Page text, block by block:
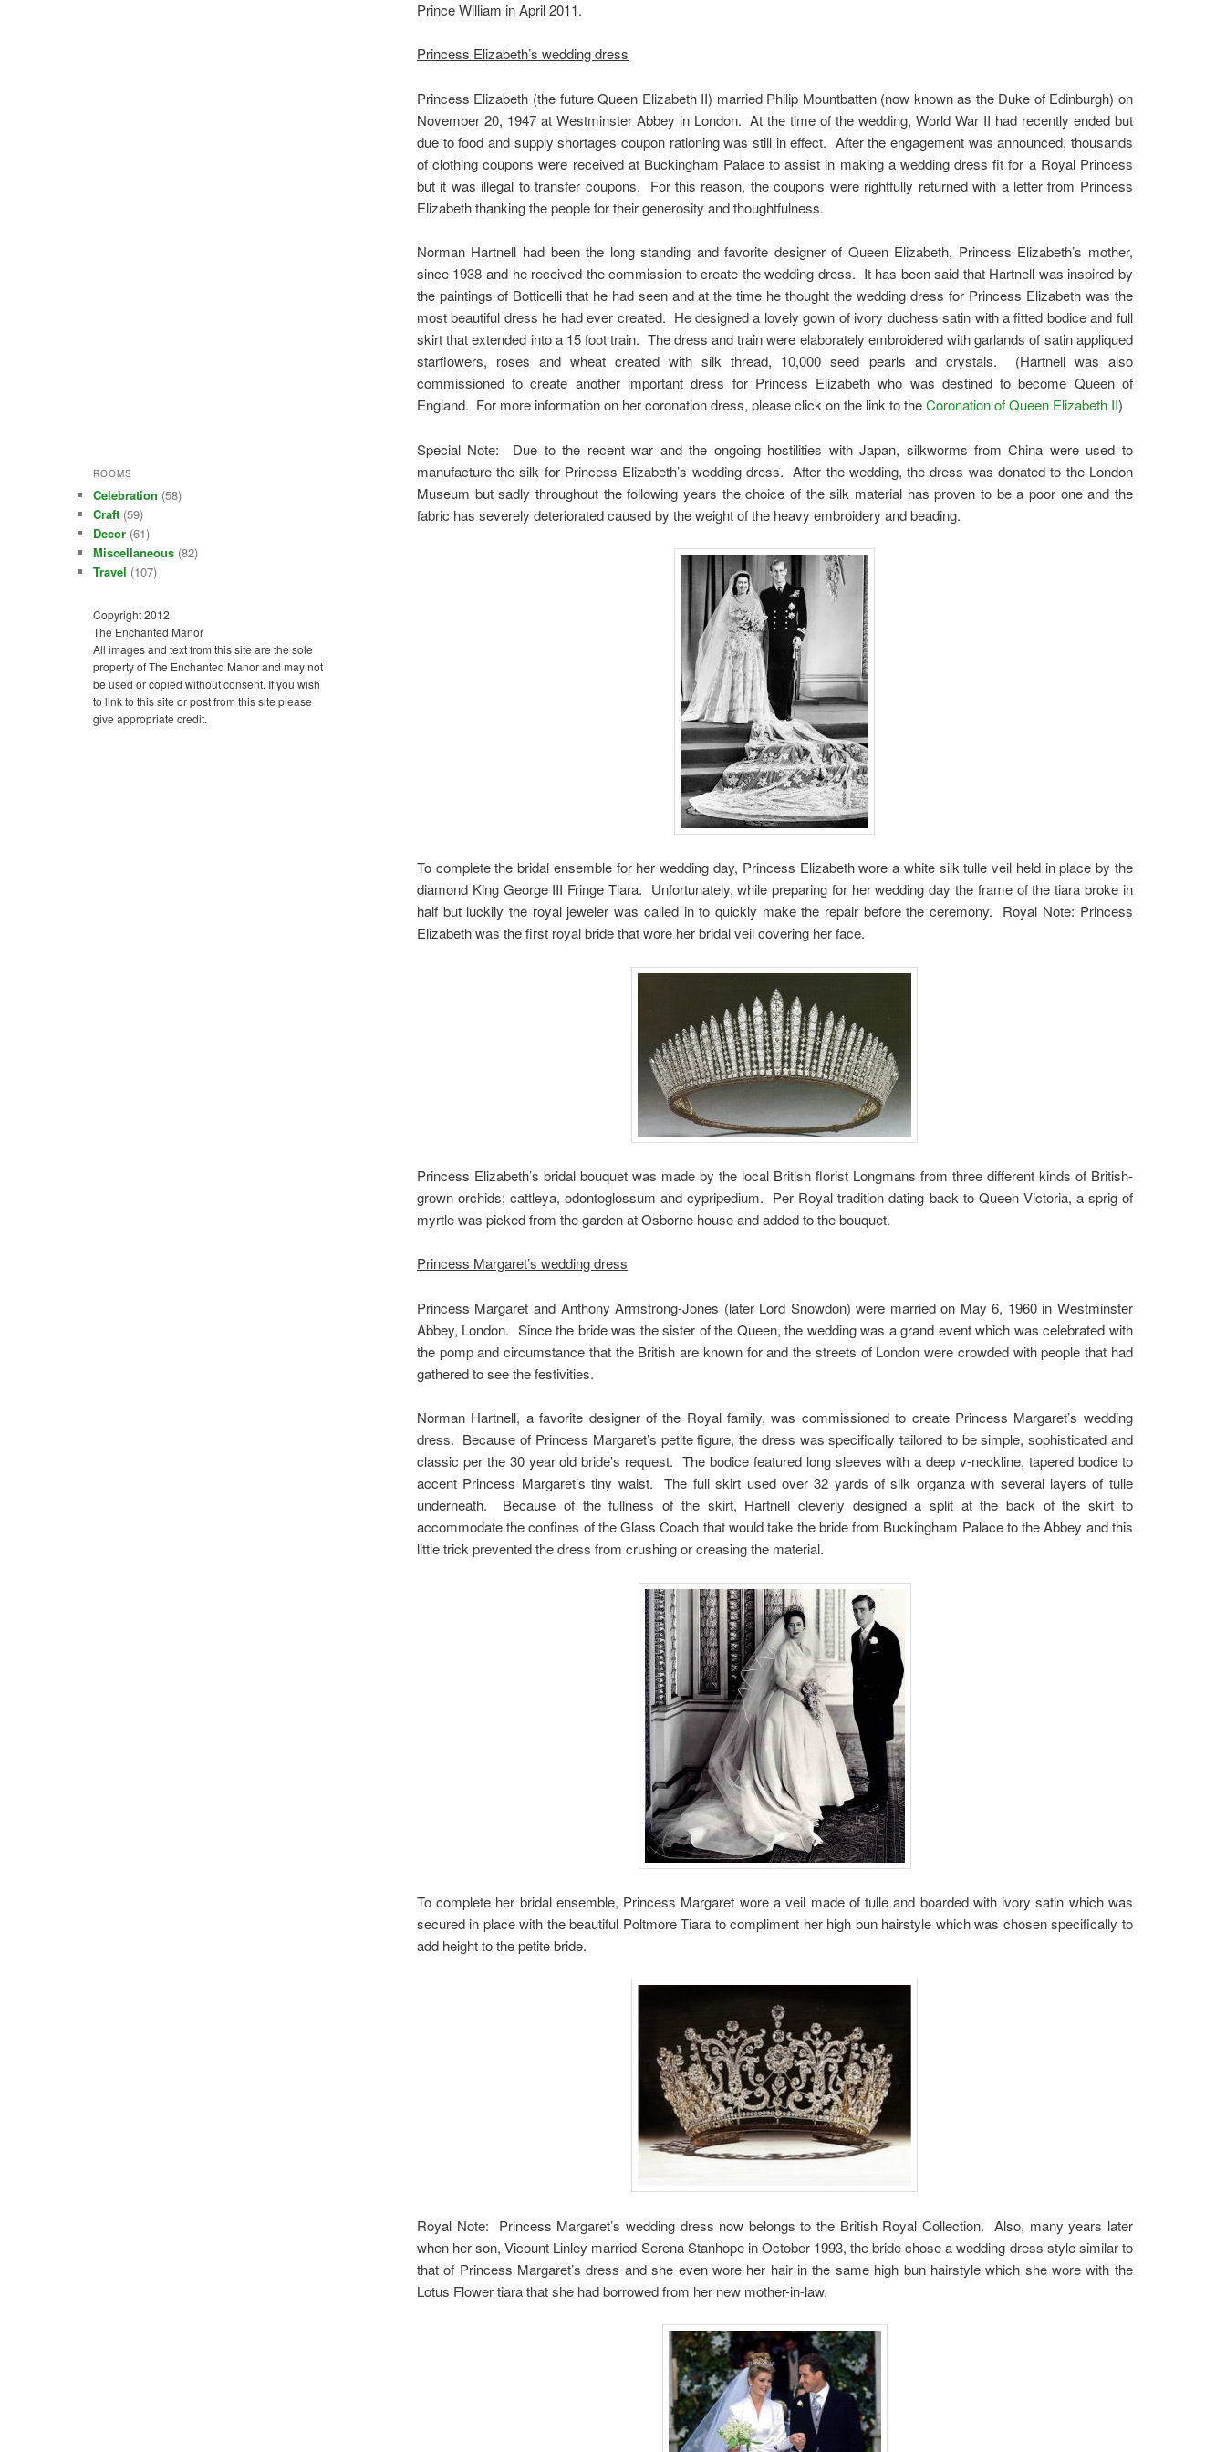
Prince William in April 2011.
Princess Elizabeth’s wedding dress
Princess Elizabeth (the future Queen Elizabeth II) married Philip Mountbatten (now known as the Duke of Edinburgh) on
November 20, 1947 at Westminster Abbey in London. At the time of the wedding, World War II had recently ended but
due to food and supply shortages coupon rationing was still in effect. After the engagement was announced, thousands
of clothing coupons were received at Buckingham Palace to assist in making a wedding dress fit for a Royal Princess
but it was illegal to transfer coupons. For this reason, the coupons were rightfully returned with a letter from Princess
Elizabeth thanking the people for their generosity and thoughtfulness.
Norman Hartnell had been the long standing and favorite designer of Queen Elizabeth, Princess Elizabeth’s mother,
since 1938 and he received the commission to create the wedding dress. It has been said that Hartnell was inspired by
the paintings of Botticelli that he had seen and at the time he thought the wedding dress for Princess Elizabeth was the
most beautiful dress he had ever created. He designed a lovely gown of ivory duchess satin with a fitted bodice and full
skirt that extended into a 15 foot train. The dress and train were elaborately embroidered with garlands of satin appliqued
starflowers, roses and wheat created with silk thread, 10,000 seed pearls and crystals. (Hartnell was also
commissioned to create another important dress for Princess Elizabeth who was destined to become Queen of
England. For more information on her coronation dress, please click on the link to theCoronation of Queen Elizabeth II)
Special Note: Due to the recent war and the ongoing hostilities with Japan, silkworms from China were used to
manufacture the silk for Princess Elizabeth’s wedding dress. After the wedding, the dress was donated to the London
Museum but sadly throughout the following years the choice of the silk material has proven to be a poor one and the
fabric has severely deteriorated caused by the weight of the heavy embroidery and beading.
To complete the bridal ensemble for her wedding day, Princess Elizabeth wore a white silk tulle veil held in place by the
diamond King George III Fringe Tiara. Unfortunately, while preparing for her wedding day the frame of the tiara broke in
half but luckily the royal jeweler was called in to quickly make the repair before the ceremony. Royal Note: Princess
Elizabeth was the first royal bride that wore her bridal veil covering her face.
Princess Elizabeth’s bridal bouquet was made by the local British florist Longmans from three different kinds of British-
grown orchids; cattleya, odontoglossum and cypripedium. Per Royal tradition dating back to Queen Victoria, a sprig of
myrtle was picked from the garden at Osborne house and added to the bouquet.
Princess Margaret’s wedding dress
Princess Margaret and Anthony Armstrong-Jones (later Lord Snowdon) were married on May 6, 1960 in Westminster
Abbey, London. Since the bride was the sister of the Queen, the wedding was a grand event which was celebrated with
the pomp and circumstance that the British are known for and the streets of London were crowded with people that had
gathered to see the festivities.
Norman Hartnell, a favorite designer of the Royal family, was commissioned to create Princess Margaret’s wedding
dress. Because of Princess Margaret’s petite figure, the dress was specifically tailored to be simple, sophisticated and
classic per the 30 year old bride’s request. The bodice featured long sleeves with a deep v-neckline, tapered bodice to
accent Princess Margaret’s tiny waist. The full skirt used over 32 yards of silk organza with several layers of tulle
underneath. Because of the fullness of the skirt, Hartnell cleverly designed a split at the back of the skirt to
accommodate the confines of the Glass Coach that would take the bride from Buckingham Palace to the Abbey and this
little trick prevented the dress from crushing or creasing the material.
To complete her bridal ensemble, Princess Margaret wore a veil made of tulle and boarded with ivory satin which was
secured in place with the beautiful Poltmore Tiara to compliment her high bun hairstyle which was chosen specifically to
add height to the petite bride.
Royal Note: Princess Margaret’s wedding dress now belongs to the British Royal Collection. Also, many years later
when her son, Vicount Linley married Serena Stanhope in October 1993, the bride chose a wedding dress style similar to
that of Princess Margaret’s dress and she even wore her hair in the same high bun hairstyle which she wore with the
Lotus Flower tiara that she had borrowed from her new mother-in-law.
ROOMS
Celebration (58)
Craft (59)
Decor (61)
Miscellaneous (82)
Travel (107)
Copyright 2012
The Enchanted Manor
All images and text from this site are the sole
property of The Enchanted Manor and may not
be used or copied without consent. If you wish
to link to this site or post from this site please
give appropriate credit.